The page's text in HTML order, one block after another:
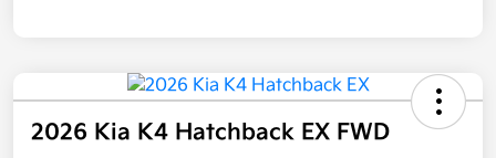
2026 Kia K4 Hatchback EX FWD